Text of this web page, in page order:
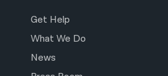
Get Help
What We Do
News